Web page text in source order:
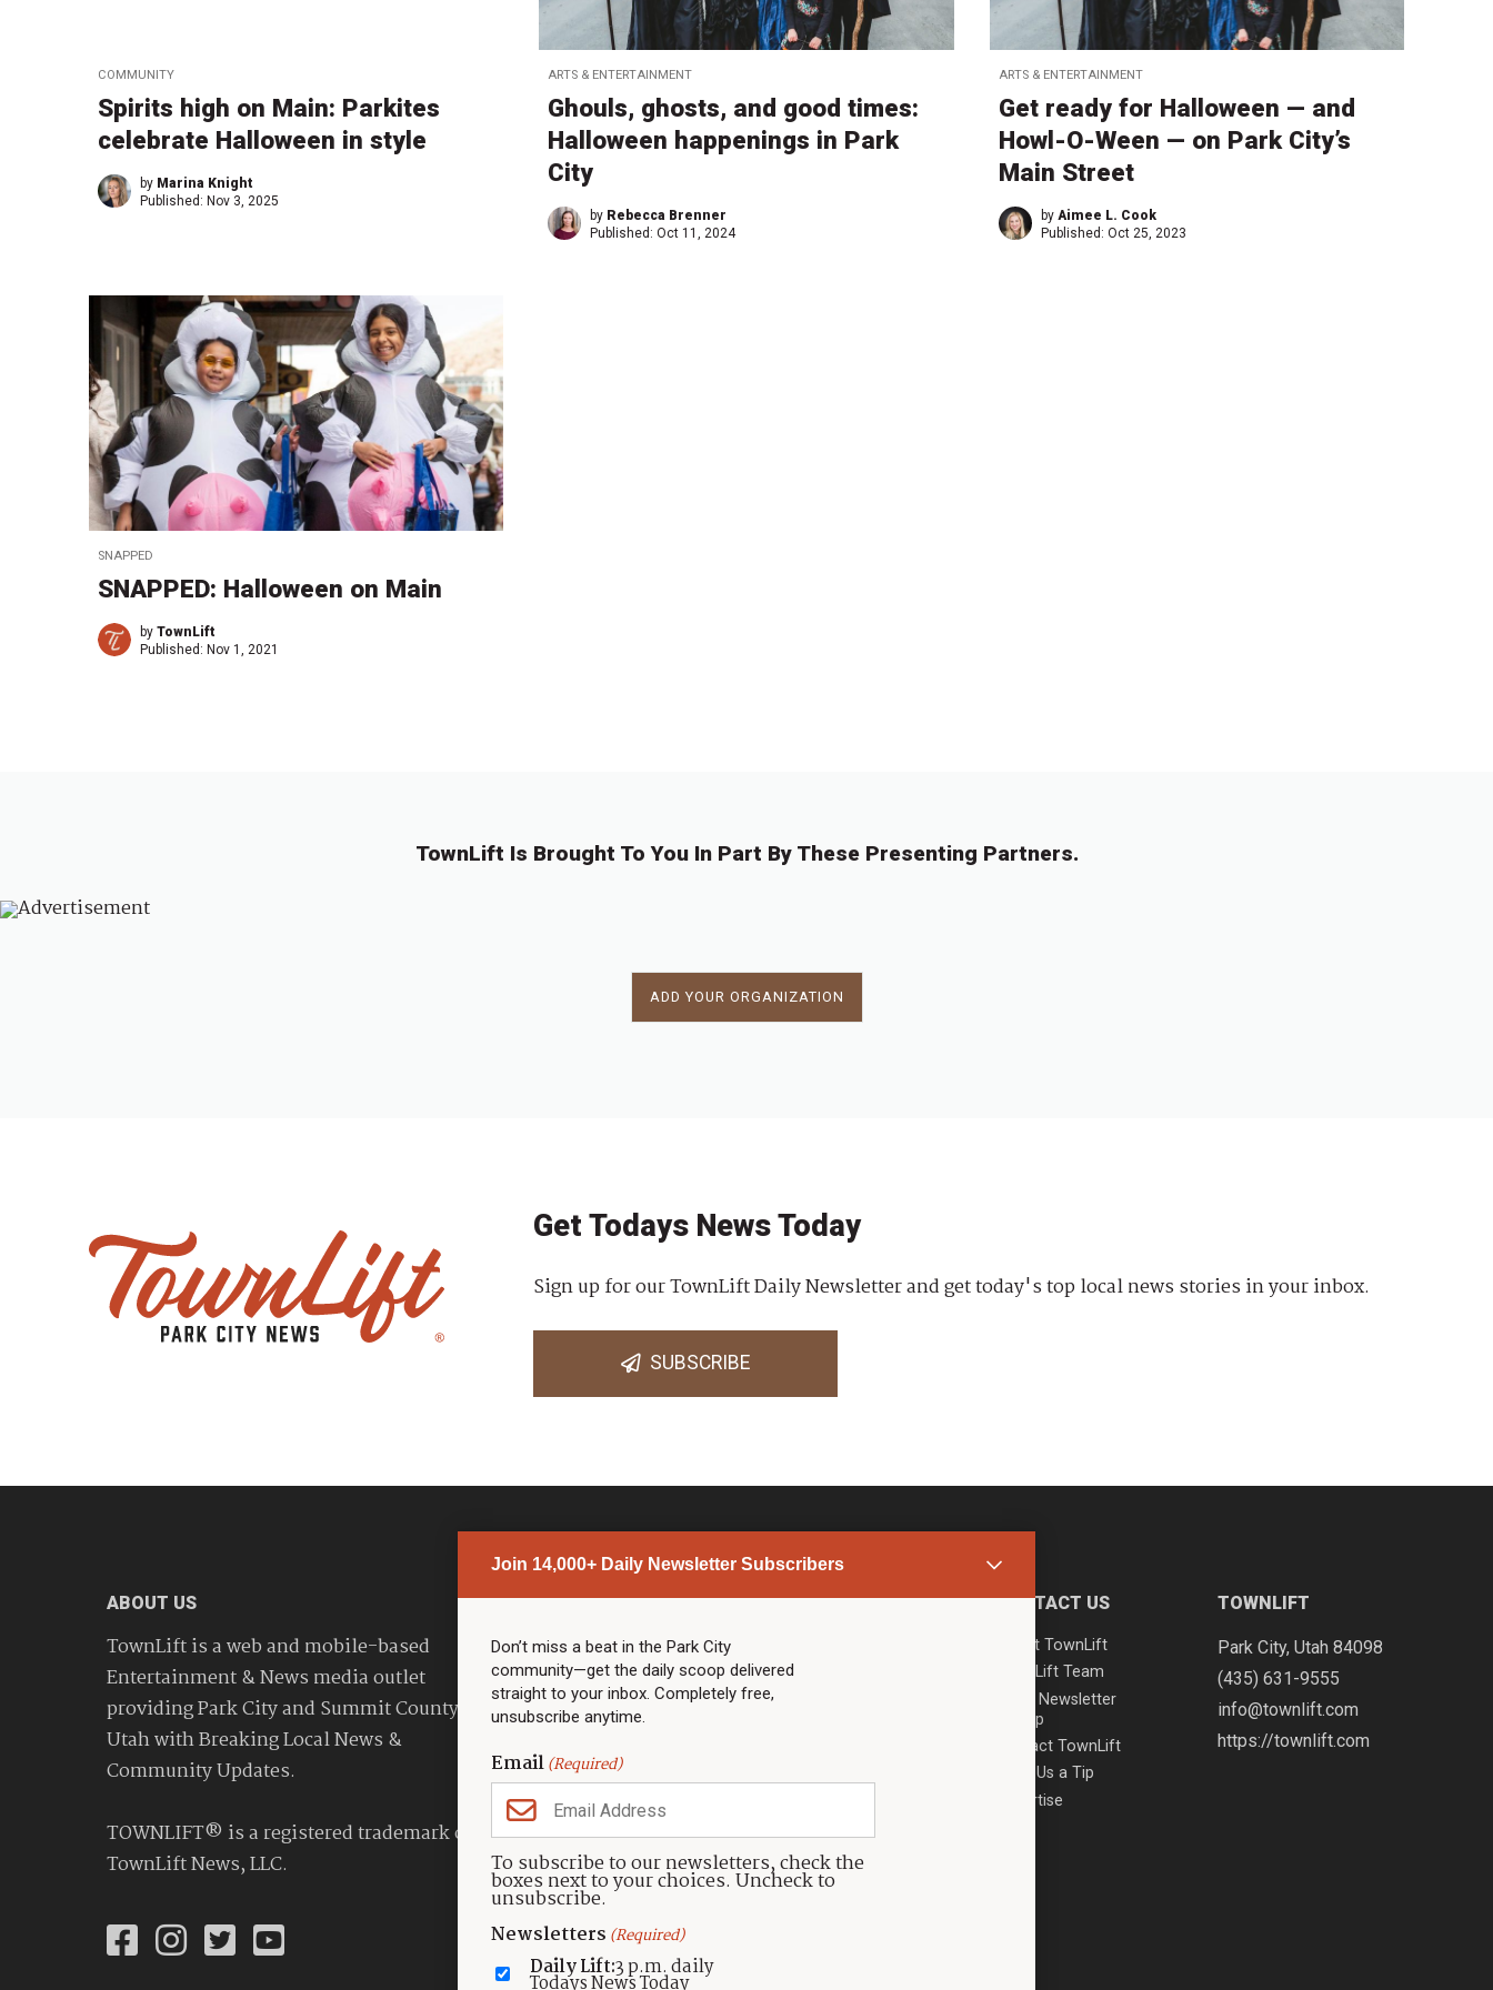
COMMUNITY
Spirits high on Main: Parkites
celebrate Halloween in style
by Marina Knight
Published: Nov 3, 2025
ARTS & ENTERTAINMENT
Ghouls, ghosts, and good times:
Halloween happenings in Park
City
by Rebecca Brenner
Published:Oct 11, 2024
ARTS & ENTERTAINMENT
Get ready for Halloween — and
Howl-O-Ween — on Park City’s
Main Street
by Aimee L. Cook
Published: Oct 25, 2023
SNAPPED
SNAPPED: Halloween on Main
by TownLift
Published: Nov 1, 2021
TownLift Is Brought To You In Part By These Presenting Partners.
ADD YOUR ORGANIZATION
Join 14,000+ Daily Newsletter Subscribers
Don’t miss a beat in the Park City
community—get the daily scoop delivered
straight to your inbox. Completely free,
unsubscribe anytime.
Email(Required)
To subscribe to our newsletters, check the
boxes next to your choices. Uncheck to
unsubscribe.
Newsletters (Required)
Daily Lift:3 p.m. daily
Todays News Today
Get Todays News Today
Sign up for our TownLift Daily Newsletter and get today's top local news stories in your inbox.
SUBSCRIBE
ABOUT US
TownLift is a web and mobile-based
Entertainment & News media outlet
providing Park City and Summit County
Utah with Breaking Local News &
Community Updates.
TOWNLIFT® is a registered trademark of
TownLift News, LLC.
PARK CITY NEWS
Top Stories
Community Calendar
Community Calendar
Police & Fire
Community
Town & County
Weather
Real Estate
Jobs
Events
LINKS
Community Partners
CONTACT US
About TownLift
TownLift Team
Email Newsletter
Signup
Contact TownLift
Send Us a Tip
Advertise
TOWNLIFT
Park City, Utah 84098
(435) 631-9555
info@townlift.com
https://townlift.com